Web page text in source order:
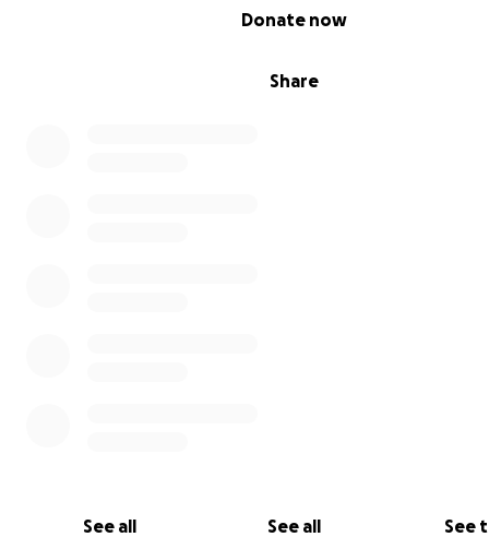
Share
Donate now
See all See all See
no bathroom or kitchen. (Cooking is done outside and